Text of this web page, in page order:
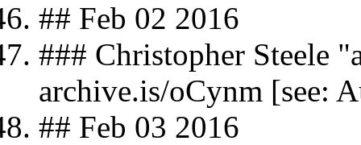
## Feb 02 2016
### Christopher Steele
archive.is/oCynm [see:
## Feb 03 2016